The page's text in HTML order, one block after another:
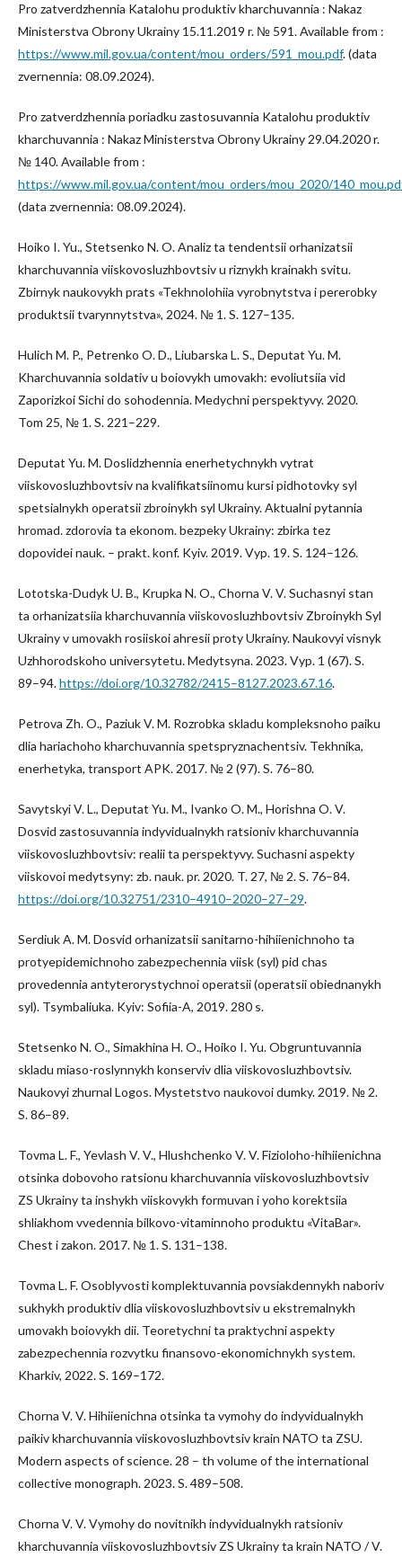
Pro zatverdzhennia Katalohu produktiv kharchuvannia : Nakaz
Ministerstva Obrony Ukrainy 15.11.2019 r. № 591. Available from :
https://www.mil.gov.ua/content/mou_orders/591_mou.pdf. (data
zvernennia: 08.09.2024).
Pro zatverdzhennia poriadku zastosuvannia Katalohu produktiv
kharchuvannia : Nakaz Ministerstva Obrony Ukrainy 29.04.2020 r.
№ 140. Available from :
https://www.mil.gov.ua/content/mou_orders/mou_2020/
(data zvernennia: 08.09.2024).
Hoiko I. Yu., Stetsenko N. O. Analiz ta tendentsii orhanizatsii
kharchuvannia viiskovosluzhbovtsiv u riznykh krainakh svitu.
Zbirnyk naukovykh prats «Tekhnolohiia vyrobnytstva i pererobky
produktsii tvarynnytstva», 2024. № 1. S. 127–135.
Hulich M. P., Petrenko O. D., Liubarska L. S., Deputat Yu. M.
Kharchuvannia soldativ u boiovykh umovakh: evoliutsiia vid
Zaporizkoi Sichi do sohodennia. Medychni perspektyvy. 2020.
Tom 25, № 1. S. 221–229.
Deputat Yu. M. Doslidzhennia enerhetychnykh vytrat
viiskovosluzhbovtsiv na kvalifikatsiinomu kursi pidhotovky syl
spetsialnykh operatsii zbroinykh syl Ukrainy. Aktualni pytannia
hromad. zdorovia ta ekonom. bezpeky Ukrainy: zbirka tez
dopovidei nauk. – prakt. konf. Kyiv. 2019. Vyp. 19. S. 124–126.
Lototska-Dudyk U. B., Krupka N. O., Chorna V. V. Suchasnyi stan
ta orhanizatsiia kharchuvannia viiskovosluzhbovtsiv Zbroinykh Syl
Ukrainy v umovakh rosiiskoi ahresii proty Ukrainy. Naukovyi visnyk
Uzhhorodskoho universytetu. Medytsyna. 2023. Vyp. 1 (67). S.
89–94.https://doi.org/10.32782/2415–8127.2023.67.16.
Petrova Zh. O., Paziuk V. M. Rozrobka skladu kompleksnoho paiku
dlia hariachoho kharchuvannia spetspryznachentsiv. Tekhnika,
enerhetyka, transport APK. 2017. № 2 (97). S. 76–80.
Savytskyi V. L., Deputat Yu. M., Ivanko O. M., Horishna O. V.
Dosvid zastosuvannia indyvidualnykh ratsioniv kharchuvannia
viiskovosluzhbovtsiv: realii ta perspektyvy. Suchasni aspekty
viiskovoi medytsyny: zb. nauk. pr. 2020. T. 27, № 2. S. 76–84.
https://doi.org/10.32751/2310–4910–2020–27–29.
Serdiuk A. M. Dosvid orhanizatsii sanitarno-hihiienichnoho ta
protyepidemichnoho zabezpechennia viisk (syl) pid chas
provedennia antyterorystychnoi operatsii (operatsii obiednanykh
syl). Tsymbaliuka. Kyiv: Sofiia-A, 2019. 280 s.
Stetsenko N. O., Simakhina H. O., Hoiko I. Yu. Obgruntuvannia
skladu miaso-roslynnykh konserviv dlia viiskovosluzhbovtsiv.
Naukovyi zhurnal Logos. Mystetstvo naukovoi dumky. 2019. № 2.
S. 86–89.
Tovma L. F., Yevlash V. V., Hlushchenko V. V. Fizioloho-hihiienichna
otsinka dobovoho ratsionu kharchuvannia viiskovosluzhbovtsiv
ZS Ukrainy ta inshykh viiskovykh formuvan i yoho korektsiia
shliakhom vvedennia bilkovo-vitaminnoho produktu «VitaBar».
Chest i zakon. 2017. № 1. S. 131–138.
Tovma L. F. Osoblyvosti komplektuvannia povsiakdennykh naboriv
sukhykh produktiv dlia viiskovosluzhbovtsiv u ekstremalnykh
umovakh boiovykh dii. Teoretychni ta praktychni aspekty
zabezpechennia rozvytku finansovo-ekonomichnykh system.
Kharkiv, 2022. S. 169–172.
Chorna V. V. Hihiienichna otsinka ta vymohy do indyvidualnykh
paikiv kharchuvannia viiskovosluzhbovtsiv krain NATO ta ZSU.
Modern aspects of science. 28 – th volume of the international
collective monograph. 2023. S. 489–508.
Chorna V. V. Vymohy do novitnikh indyvidualnykh ratsioniv
kharchuvannia viiskovosluzhbovtsiv ZS Ukrainy ta krain NATO / V.